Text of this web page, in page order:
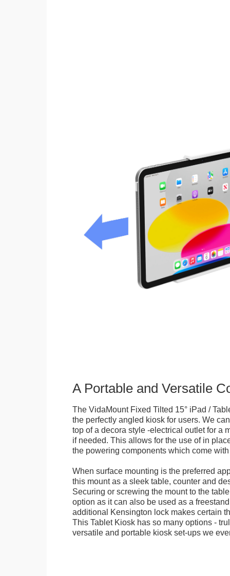
A Portable and Versatile
The VidaMount Fixed Tilted 15° iPad /
the perfectly angled kiosk for users. We
top of a decora style -electrical outlet for a
if needed. This allows for the use of in
the powering components which come
When surface mounting is the preferred
this mount as a sleek table, counter and
Securing or screwing the mount to the
option as it can also be used as a
additional Kensington lock makes certain
This Tablet Kiosk has so many options -
versatile and portable kiosk set-ups we